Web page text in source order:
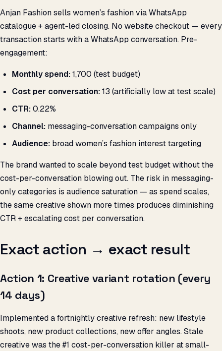
Anjan Fashion sells women’s fashion via WhatsApp
catalogue + agent-led closing. No website checkout — every
transaction starts with a WhatsApp conversation. Pre-
engagement:
Monthly spend:₹1,700 (test budget)
Cost per conversation:₹13 (artificially low at test scale)
CTR:0.22%
Channel: messaging-conversation campaigns only
Audience: broad women’s fashion interest targeting
The brand wanted to scale beyond test budget without the
cost-per-conversation blowing out. The risk in messaging-
only categories is audience saturation — as spend scales,
the same creative shown more times produces diminishing
CTR + escalating cost per conversation.
Exact action → exact result
Action 1: Creative variant rotation (every
14 days)
Implemented a fortnightly creative refresh: new lifestyle
shoots, new product collections, new offer angles. Stale
creative was the #1 cost-per-conversation killer at small-